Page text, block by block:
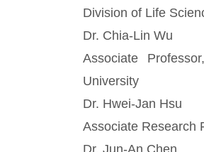
Division of Life
Dr. Chia-Lin Wu
Associate
University
Dr. Hwei-Jan Hsu
Associate Research
Dr. Jun-An Chen